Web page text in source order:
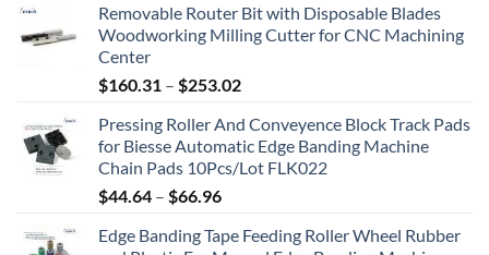
Removable Router Bit with Disposable Blades
Woodworking Milling Cutter for CNC Machining
Center
$160.31 – $253.02
Pressing Roller And Conveyence Block Track Pads
for Biesse Automatic Edge Banding Machine
Chain Pads 10Pcs/Lot FLK022
$44.64 – $66.96
Edge Banding Tape Feeding Roller Wheel Rubber